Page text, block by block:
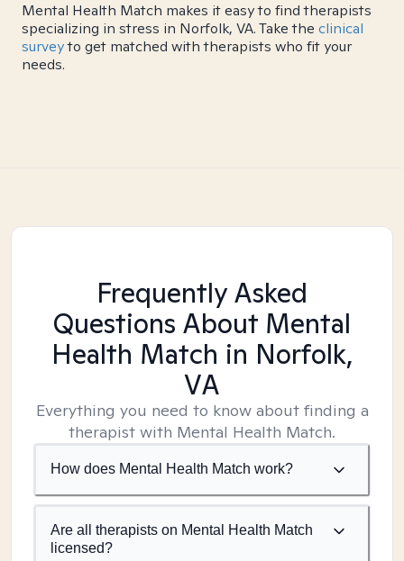
Mental Health Match makes it easy to find therapists
specializing in stress in Norfolk, VA. Take the clinical
surveyto get matched with therapists who fit your
needs.
Frequently Asked
Questions About Mental
Health Match in Norfolk,
VA
Everything you need to know about finding a
therapist with Mental Health Match.
How does Mental Health Match work?
Are all therapists on Mental Health Match
licensed?